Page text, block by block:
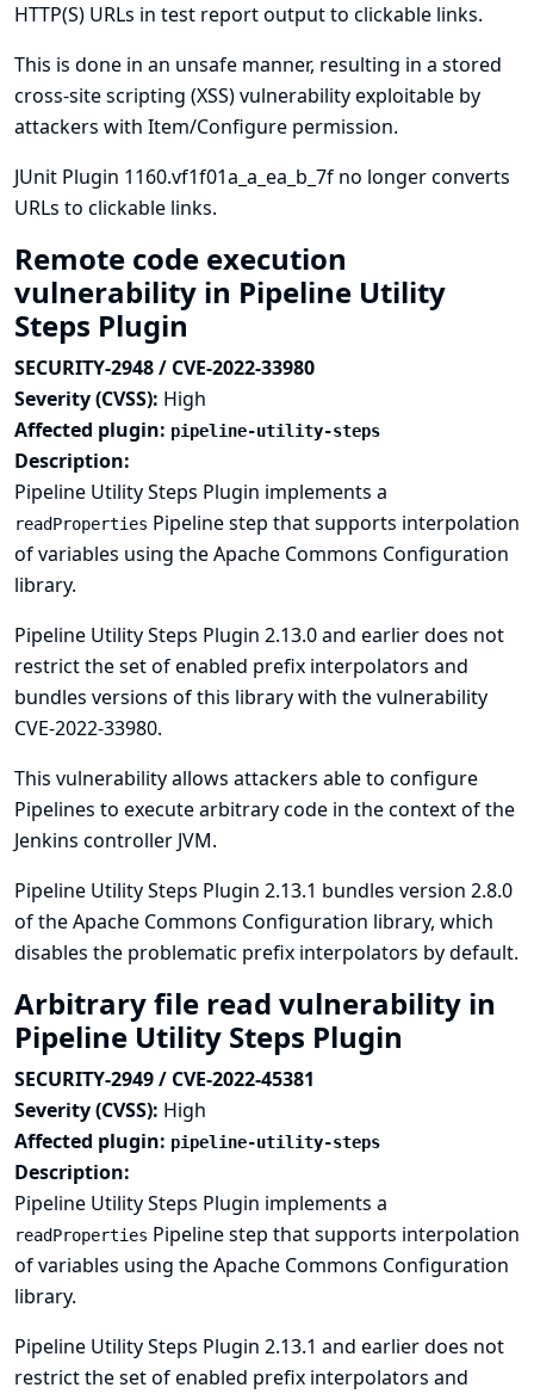
HTTP(S) URLs in test report output to clickable links.
This is done in an unsafe manner, resulting in a stored
cross-site scripting (XSS) vulnerability exploitable by
attackers with Item/Configure permission.
JUnit Plugin 1160.vf1f01a_a_ea_b_7f no longer converts
URLs to clickable links.
Remote code execution
vulnerability in Pipeline Utility
Steps Plugin
SECURITY-2948 / CVE-2022-33980
Severity (CVSS): High
Affected plugin: pipeline-utility-steps
Description:
Pipeline Utility Steps Plugin implements a
readProperties Pipeline step that supports interpolation
of variables using the Apache Commons Configuration
library.
Pipeline Utility Steps Plugin 2.13.0 and earlier does not
restrict the set of enabled prefix interpolators and
bundles versions of this library with the vulnerability
CVE-2022-33980.
This vulnerability allows attackers able to configure
Pipelines to execute arbitrary code in the context of the
Jenkins controller JVM.
Pipeline Utility Steps Plugin 2.13.1 bundles version 2.8.0
of the Apache Commons Configuration library, which
disables the problematic prefix interpolators by default.
Arbitrary file read vulnerability in
Pipeline Utility Steps Plugin
SECURITY-2949 / CVE-2022-45381
Severity (CVSS): High
Affected plugin: pipeline-utility-steps
Description:
Pipeline Utility Steps Plugin implements a
readProperties Pipeline step that supports interpolation
of variables using the Apache Commons Configuration
library.
Pipeline Utility Steps Plugin 2.13.1 and earlier does not
restrict the set of enabled prefix interpolators and